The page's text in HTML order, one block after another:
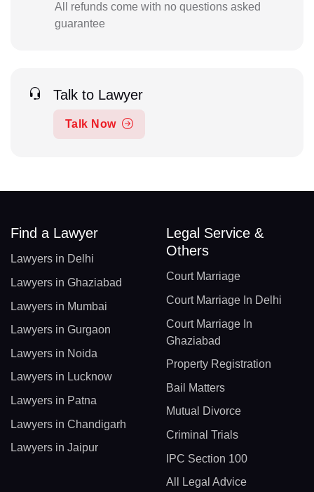
All refunds come with no questions asked
guarantee
Talk to Lawyer
Talk Now
Find a Lawyer
Lawyers in Delhi
Lawyers in Ghaziabad
Lawyers in Mumbai
Lawyers in Gurgaon
Lawyers in Noida
Lawyers in Lucknow
Lawyers in Patna
Lawyers in Chandigarh
Lawyers in Jaipur
Legal Service &
Others
Court Marriage
Court Marriage In Delhi
Court Marriage In
Ghaziabad
Property Registration
Bail Matters
Mutual Divorce
Criminal Trials
IPC Section 100
All Legal Advice